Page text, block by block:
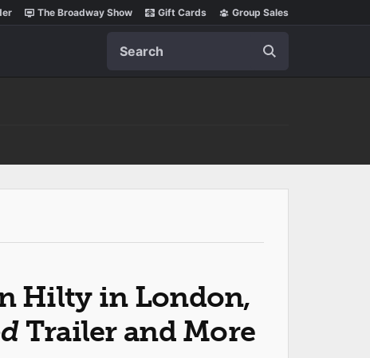
The Broadway Show Gift Cards Group Sales
Hilty in London,
Trailer and More